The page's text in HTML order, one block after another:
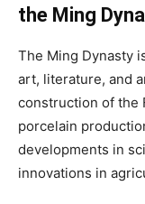
the Ming
The Ming Dynasty
art, literature, and
construction of the
porcelain
developments in
innovations in